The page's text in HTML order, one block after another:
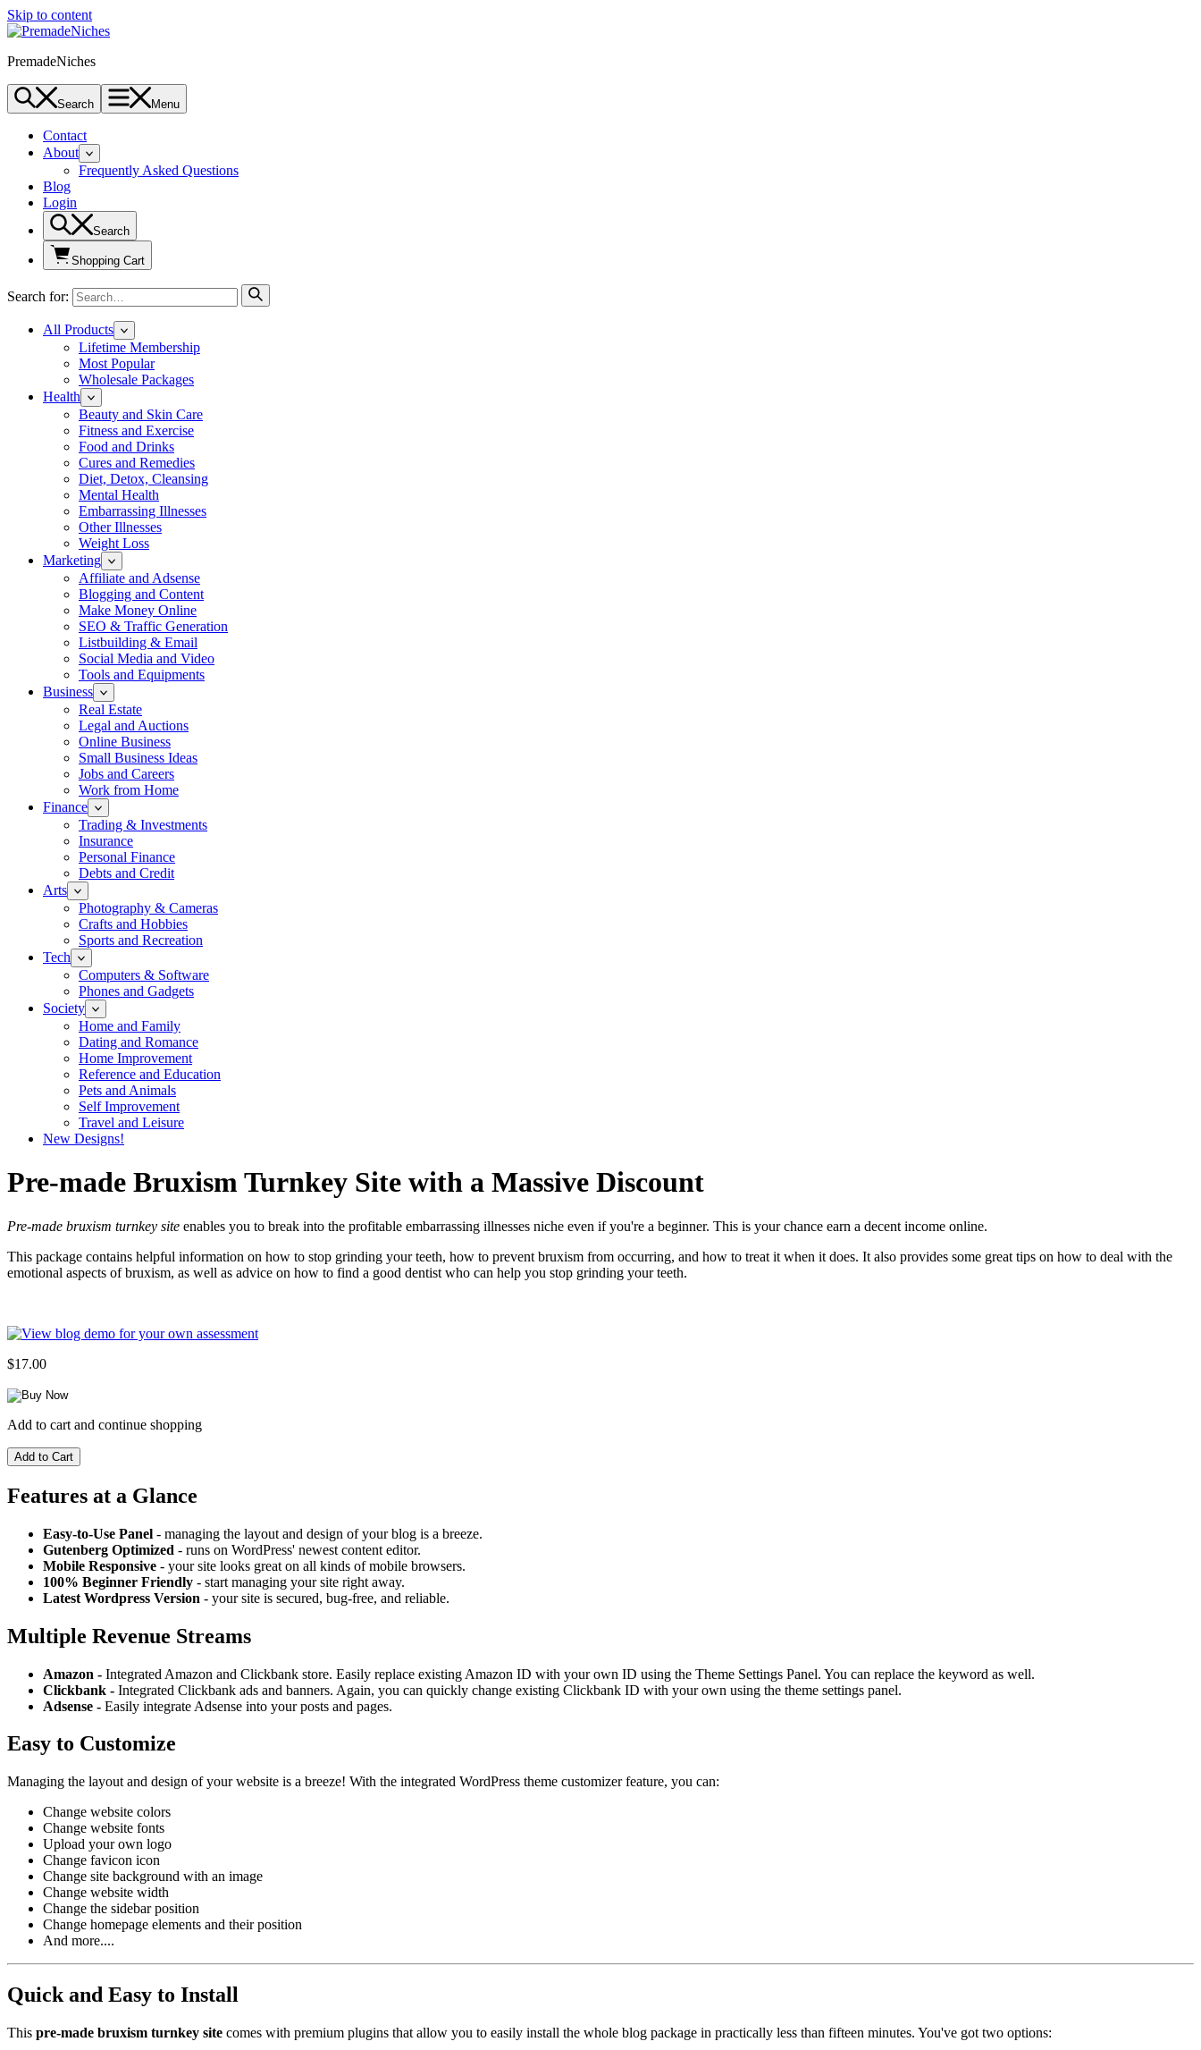
Skip to content
PremadeNiches
Search Menu
Contact
About
Frequently Asked Questions
Blog
Login
Search
Shopping Cart
Search for:
All Products
Lifetime Membership
Most Popular
Wholesale Packages
Health
Beauty and Skin Care
Fitness and Exercise
Food and Drinks
Cures and Remedies
Diet, Detox, Cleansing
Mental Health
Embarrassing Illnesses
Other Illnesses
Weight Loss
Marketing
Affiliate and Adsense
Blogging and Content
Make Money Online
SEO & Traffic Generation
Listbuilding & Email
Social Media and Video
Tools and Equipments
Business
Real Estate
Legal and Auctions
Online Business
Small Business Ideas
Jobs and Careers
Work from Home
Finance
Trading & Investments
Insurance
Personal Finance
Debts and Credit
Arts
Photography & Cameras
Crafts and Hobbies
Sports and Recreation
Tech
Computers & Software
Phones and Gadgets
Society
Home and Family
Dating and Romance
Home Improvement
Reference and Education
Pets and Animals
Self Improvement
Travel and Leisure
New Designs!
Pre-made Bruxism Turnkey Site with a Massive Discount
Pre-made bruxism turnkey site enables you to break into the profitable embarrassing illnesses niche even if you're a beginner. This is your chance earn a decent income online.
This package contains helpful information on how to stop grinding your teeth, how to prevent bruxism from occurring, and how to treat it when it does. It also provides some great tips on how to deal with the
emotional aspects of bruxism, as well as advice on how to find a good dentist who can help you stop grinding your teeth.
$17.00
Add to cart and continue shopping
Features at a Glance
Easy-to-Use Panel - managing the layout and design of your blog is a breeze.
Gutenberg Optimized - runs on WordPress' newest content editor.
Mobile Responsive - your site looks great on all kinds of mobile browsers.
100% Beginner Friendly - start managing your site right away.
Latest Wordpress Version - your site is secured, bug-free, and reliable.
Multiple Revenue Streams
Amazon - Integrated Amazon and Clickbank store. Easily replace existing Amazon ID with your own ID using the Theme Settings Panel. You can replace the keyword as well.
Clickbank - Integrated Clickbank ads and banners. Again, you can quickly change existing Clickbank ID with your own using the theme settings panel.
Adsense - Easily integrate Adsense into your posts and pages.
Easy to Customize
Managing the layout and design of your website is a breeze! With the integrated WordPress theme customizer feature, you can:
Change website colors
Change website fonts
Upload your own logo
Change favicon icon
Change site background with an image
Change website width
Change the sidebar position
Change homepage elements and their position
And more....
Quick and Easy to Install
This pre-made bruxism turnkey site comes with premium plugins that allow you to easily install the whole blog package in practically less than fifteen minutes. You've got two options: